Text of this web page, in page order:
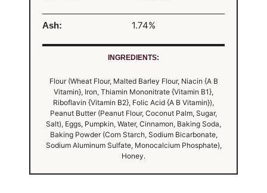
Ash: 1.74%
INGREDIENTS:
Flour (Wheat Flour, Malted Barley Flour, Niacin {A B
Vitamin}, Iron, Thiamin Mononitrate {Vitamin B1},
Riboflavin {Vitamin B2}, Folic Acid {A B Vitamin}),
Peanut Butter (Peanut Flour, Coconut Palm, Sugar,
Salt), Eggs, Pumpkin, Water, Cinnamon, Baking Soda,
Baking Powder (Corn Starch, Sodium Bicarbonate,
Sodium Aluminum Sulfate, Monocalcium Phosphate),
Honey.